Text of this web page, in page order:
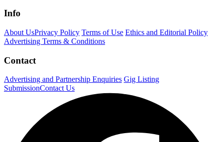
Info
About UsPrivacy Policy Terms of Use Ethics and Editorial Policy
Advertising Terms & Conditions
Contact
Advertising and Partnership Enquiries Gig Listing
SubmissionContact Us